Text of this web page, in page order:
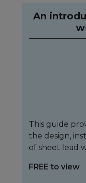
An
This guide
the design,
of sheet lead
FREE to view